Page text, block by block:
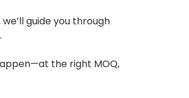
guide you through
the right MOQ,